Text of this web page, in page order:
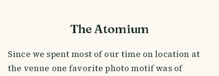
The Atomium
Since we spent most of our time on location at
the venue one favorite photo motif was of